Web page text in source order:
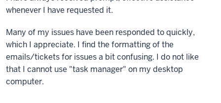
whenever I have requested it.
Many of my issues have been responded to quickly,
which I appreciate. I find the formatting of the
emails/tickets for issues a bit confusing. I do not like
that I cannot use "task manager" on my desktop
computer.